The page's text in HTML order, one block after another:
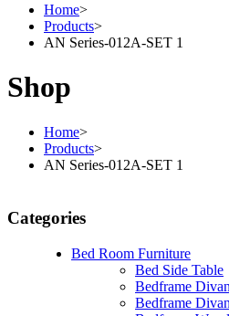
Home>
Products>
AN Series-012A-SET 1
Shop
Home>
Products>
AN Series-012A-SET 1
Categories
Bed Room Furniture
Bed Side Table
Bedframe
Bedframe